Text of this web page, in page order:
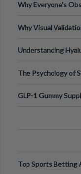
Why Everyone's
Why Visual
Understanding
The Psychology of
GLP-1 Gummy
Top Sports Betting